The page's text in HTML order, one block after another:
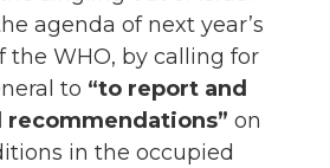
agenda of next year’s
the WHO, by calling for
to “to report and
recommendations” on
in the occupied